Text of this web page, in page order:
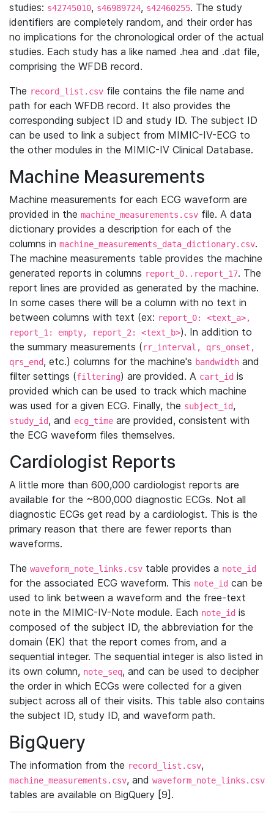
studies: s42745010, s46989724, s42460255. The study
identifiers are completely random, and their order has
no implications for the chronological order of the actual
studies. Each study has a like named .hea and .dat file,
comprising the WFDB record.
The record_list.csv file contains the file name and
path for each WFDB record. It also provides the
corresponding subject ID and study ID. The subject ID
can be used to link a subject from MIMIC-IV-ECG to
the other modules in the MIMIC-IV Clinical Database.
Machine Measurements
Machine measurements for each ECG waveform are
provided in the machine_measurements.csv file. A data
dictionary provides a description for each of the
columns in machine_measurements_data_dictionary.csv.
The machine measurements table provides the machine
generated reports in columns report_0..report_17. The
report lines are provided as generated by the machine.
In some cases there will be a column with no text in
between columns with text (ex: report_0: <text_a>,
report_1: empty, report_2: <text_b>). In addition to
the summary measurements (rr_interval, qrs_onset,
qrs_end, etc.) columns for the machine's bandwidth and
filter settings (filtering) are provided. A cart_id is
provided which can be used to track which machine
was used for a given ECG. Finally, the subject_id,
study_id, and ecg_time are provided, consistent with
the ECG waveform files themselves.
Cardiologist Reports
A little more than 600,000 cardiologist reports are
available for the ~800,000 diagnostic ECGs. Not all
diagnostic ECGs get read by a cardiologist. This is the
primary reason that there are fewer reports than
waveforms.
The waveform_note_links.csv table provides a note_id
for the associated ECG waveform. This note_id can be
used to link between a waveform and the free-text
note in the MIMIC-IV-Note module. Each note_id is
composed of the subject ID, the abbreviation for the
domain (EK) that the report comes from, and a
sequential integer. The sequential integer is also listed in
its own column, note_seq, and can be used to decipher
the order in which ECGs were collected for a given
subject across all of their visits. This table also contains
the subject ID, study ID, and waveform path.
BigQuery
The information from the record_list.csv,
machine_measurements.csv, and waveform_note_links.csv
tables are available on BigQuery [9].